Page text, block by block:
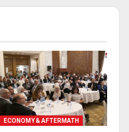
ECONOMY & AFTERMATH